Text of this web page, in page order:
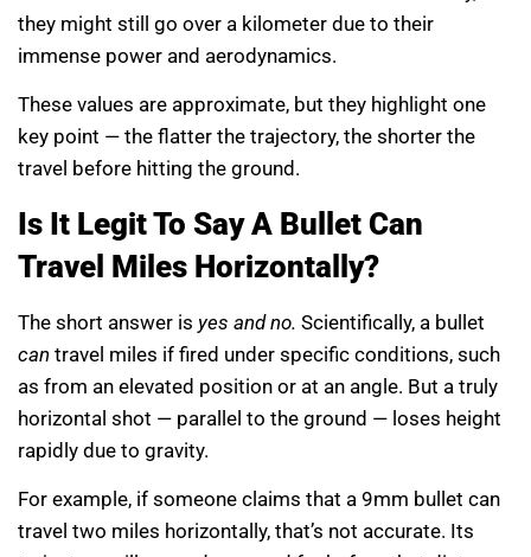
they might still go over a kilometer due to their
immense power and aerodynamics.
These values are approximate, but they highlight one
key point — the flatter the trajectory, the shorter the
travel before hitting the ground.
Is It Legit To Say A Bullet Can
Travel Miles Horizontally?
The short answer is yes and no. Scientifically, a bullet
can travel miles if fired under specific conditions, such
as from an elevated position or at an angle. But a truly
horizontal shot — parallel to the ground — loses height
rapidly due to gravity.
For example, if someone claims that a 9mm bullet can
travel two miles horizontally, that’s not accurate. Its